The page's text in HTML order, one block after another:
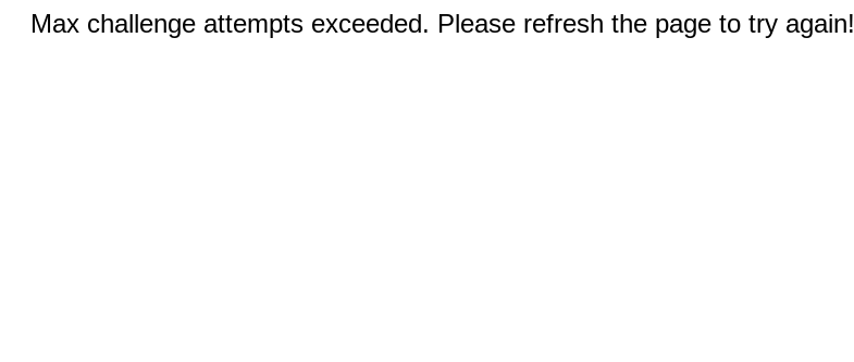
Max challenge attempts exceeded. Please refresh the page to try again!